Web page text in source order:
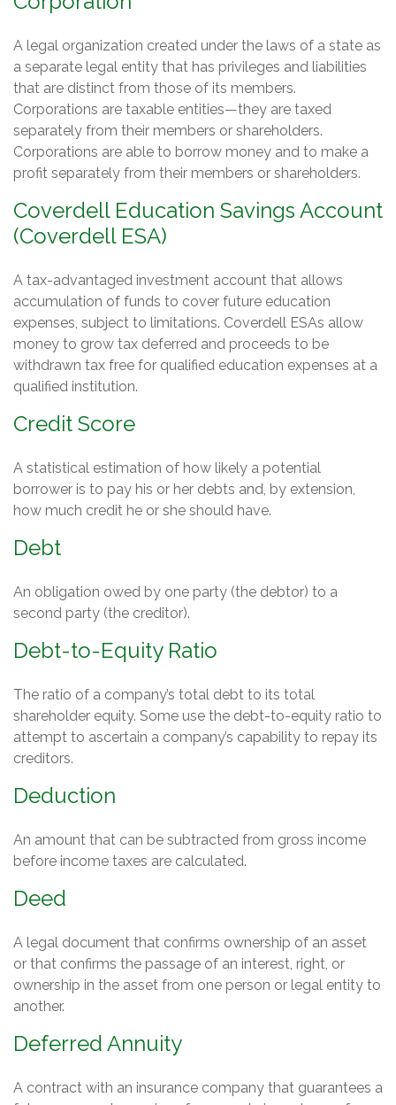
A legal organization created under the laws of a state as
a separate legal entity that has privileges and liabilities
that are distinct from those of its members.
Corporations are taxable entities—they are taxed
separately from their members or shareholders.
Corporations are able to borrow money and to make a
profit separately from their members or shareholders.
Coverdell Education Savings Account
(Coverdell ESA)
A tax-advantaged investment account that allows
accumulation of funds to cover future education
expenses, subject to limitations. Coverdell ESAs allow
money to grow tax deferred and proceeds to be
withdrawn tax free for qualified education expenses at a
qualified institution.
Credit Score
A statistical estimation of how likely a potential
borrower is to pay his or her debts and, by extension,
how much credit he or she should have.
Debt
An obligation owed by one party (the debtor) to a
second party (the creditor).
Debt-to-Equity Ratio
The ratio of a company’s total debt to its total
shareholder equity. Some use the debt-to-equity ratio to
attempt to ascertain a company’s capability to repay its
creditors.
Deduction
An amount that can be subtracted from gross income
before income taxes are calculated.
Deed
A legal document that confirms ownership of an asset
or that confirms the passage of an interest, right, or
ownership in the asset from one person or legal entity to
another.
Deferred Annuity
A contract with an insurance company that guarantees a